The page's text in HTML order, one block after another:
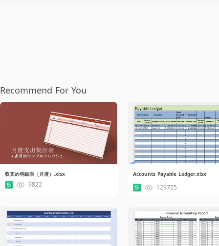
Recommend For You
収支め明細表（月度）.xlsx
9822
Accounts Payable Ledger.xlsx
129725